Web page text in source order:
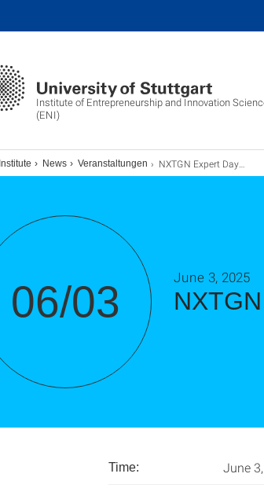
Institute of Entrepreneurship and Innovation
(ENI)
Institute News Veranstaltungen NXTGN Expert Day für Promovierende und Postdocs
06/03 June 3, 2025
Time: June